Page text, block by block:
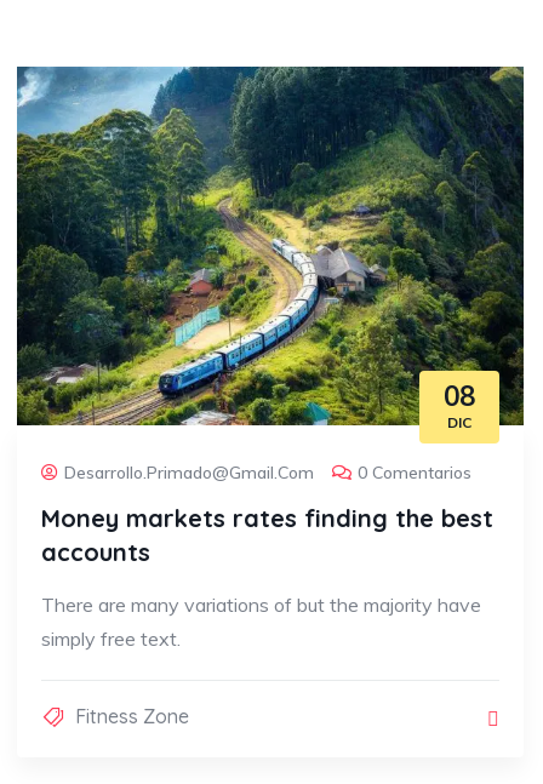
08
DIC
Desarrollo.primado@gmail.com 0 Comentarios
Money markets rates finding the best
accounts
There are many variations of but the majority have
simply free text.
Fitness Zone